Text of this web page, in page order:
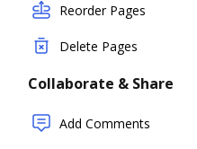
Reorder Pages
Delete Pages
Collaborate & Share
Add Comments